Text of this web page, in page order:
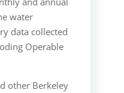
water
data collected
Operable
other Berkeley